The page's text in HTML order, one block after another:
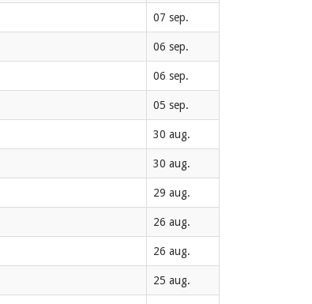
07 sep.
06 sep.
06 sep.
05 sep.
30 aug.
30 aug.
29 aug.
26 aug.
26 aug.
25 aug.